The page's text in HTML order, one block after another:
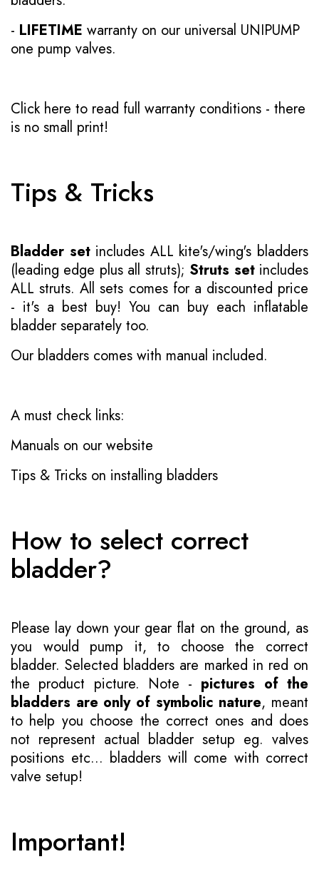
- LIFETIME warranty on our universal UNIPUMP
one pump valves.
Click here to read full warranty conditions - there
is no small print!
Tips & Tricks
Bladder setincludes ALL kite's/wing's bladders
(leading edge plus all struts); Struts setincludes
ALL struts. All sets comes for a discounted price
- it's a best buy! You can buy each inflatable
bladder separately too.
Our bladders comes with manual included.
A must check links:
Manuals on our website
Tips & Tricks on installing bladders
How to select correct
bladder?
Please lay down your gear flat on the ground, as
you would pump it, to choose the correct
bladder. Selected bladders are marked in red on
the product picture. Note - pictures of the
bladders are only of symbolic nature, meant
to help you choose the correct ones and does
not represent actual bladder setup eg. valves
positions etc... bladders will come with correct
valve setup!
Important!